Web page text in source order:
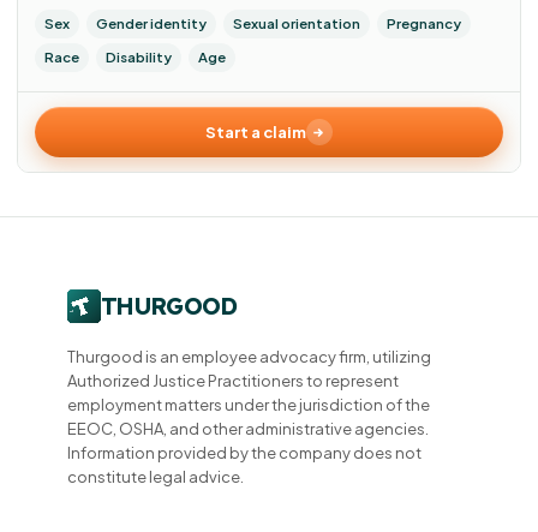
Sex Gender identity Sexual orientation
Pregnancy
Race
Disability Age
Start a claim
Thurgood is an employee advocacy firm, utilizing
Authorized Justice Practitioners to represent
employment matters under the jurisdiction of the
EEOC, OSHA, and other administrative agencies.
Information provided by the company does not
constitute legal advice.